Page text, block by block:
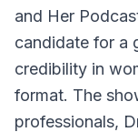
and Her
candidate for a
credibility in
format. The
professionals,